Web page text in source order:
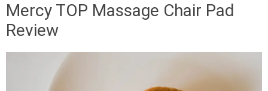
Mercy TOP Massage Chair Pad
Review